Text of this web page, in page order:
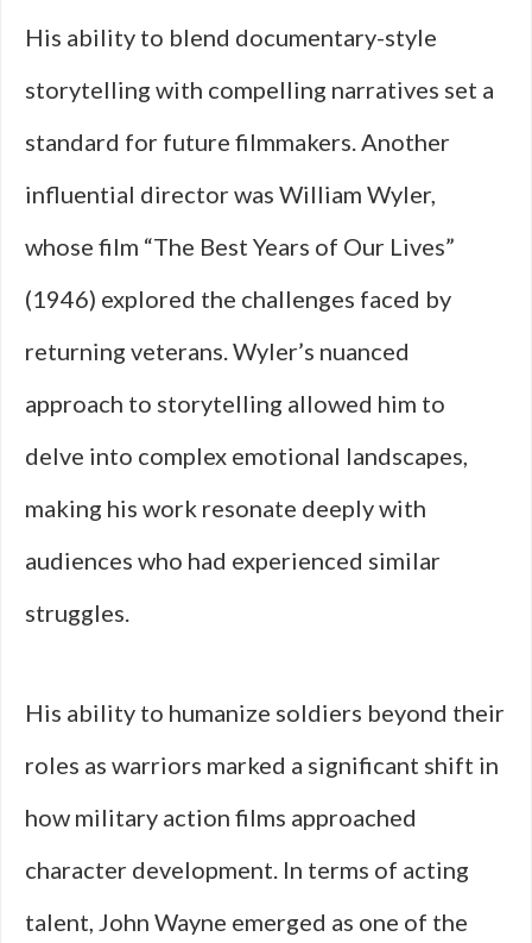
His ability to blend documentary-style
storytelling with compelling narratives set a
standard for future filmmakers. Another
influential director was William Wyler,
whose film “The Best Years of Our Lives”
(1946) explored the challenges faced by
returning veterans. Wyler’s nuanced
approach to storytelling allowed him to
delve into complex emotional landscapes,
making his work resonate deeply with
audiences who had experienced similar
struggles.
His ability to humanize soldiers beyond their
roles as warriors marked a significant shift in
how military action films approached
character development. In terms of acting
talent, John Wayne emerged as one of the